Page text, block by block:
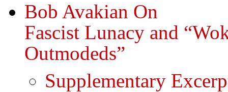
Bob Avakian On
Fascist Lunacy and
Outmodeds”
Supplementary